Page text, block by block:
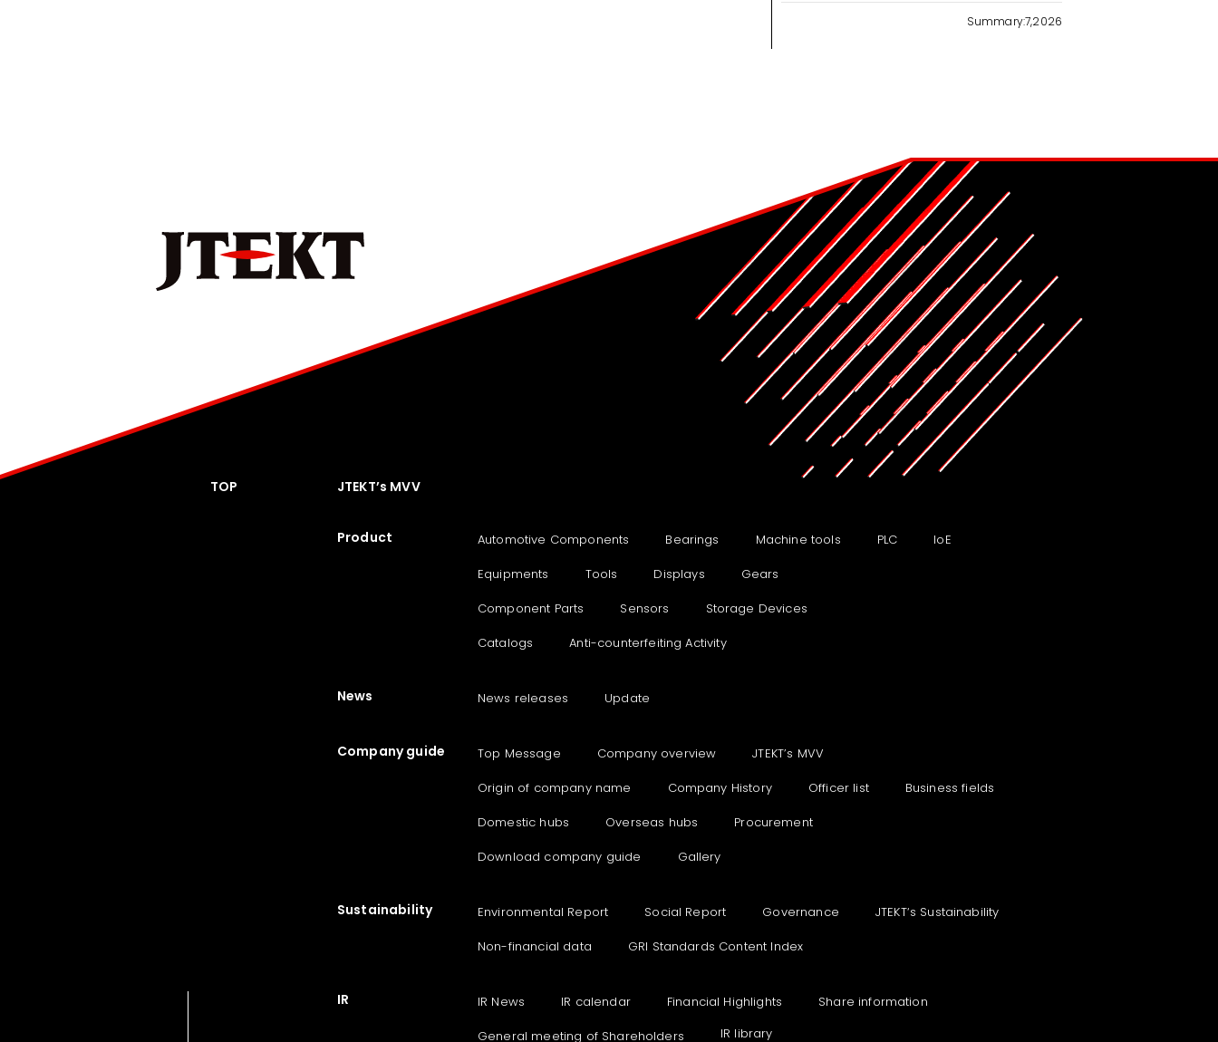
Summary:7,2026
TOP JTEKT’s MVV
Product Automotive Components Bearings Machine tools PLC
IoE
Equipments
Tools Displays
Gears
Component Parts
Sensors
Storage Devices
Catalogs
Anti-counterfeiting Activity
News News releases Update
Company guide Top Message Company overview
JTEKT’s MVV
Origin of company name
Company History Officer list
Business fields
Domestic hubs
Overseas hubs
Procurement
Download company guide
Gallery
Sustainability Environmental Report Social Report Governance
JTEKT‘s Sustainability
Non-financial data
GRI Standards Content Index
IR IR News IR calendar Financial Highlights
Share information
General meeting of Shareholders
IR library